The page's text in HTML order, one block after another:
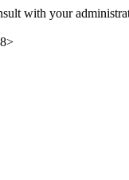
with your